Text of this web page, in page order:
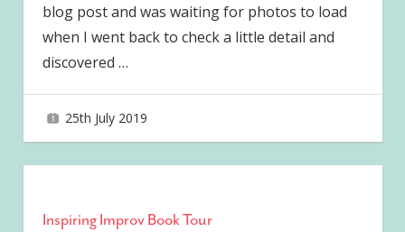
blog post and was waiting for photos to load
when I went back to check a little detail and
discovered …
25th July 2019
Inspiring Improv Book Tour